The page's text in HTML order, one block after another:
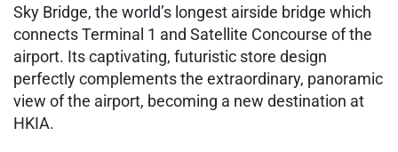
Sky Bridge, the world’s longest airside bridge which
connects Terminal 1 and Satellite Concourse of the
airport. Its captivating, futuristic store design
perfectly complements the extraordinary, panoramic
view of the airport, becoming a new destination at
HKIA.